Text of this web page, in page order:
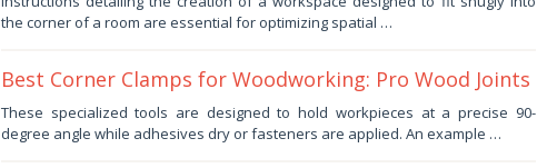
12,
the corner of a room are essential for optimizing spatial …
Best Corner Clamps for Woodworking: Pro Wood Joints
July
3,
2025
These specialized tools are designed to hold workpieces at a precise 90-
degree angle while adhesives dry or fasteners are applied. An example …